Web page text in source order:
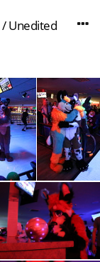
/Unedited